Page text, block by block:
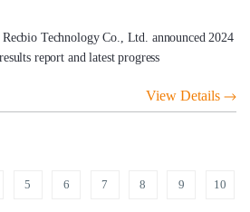
Recbio Technology Co., Ltd. announced 2024
report and latest progress
View Details
5 6 7 8 9 10